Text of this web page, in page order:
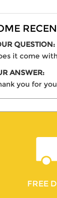
QUESTION:
it come
ANSWER:
you for
FREE